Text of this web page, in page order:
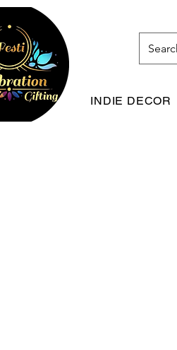
INDIE DECOR